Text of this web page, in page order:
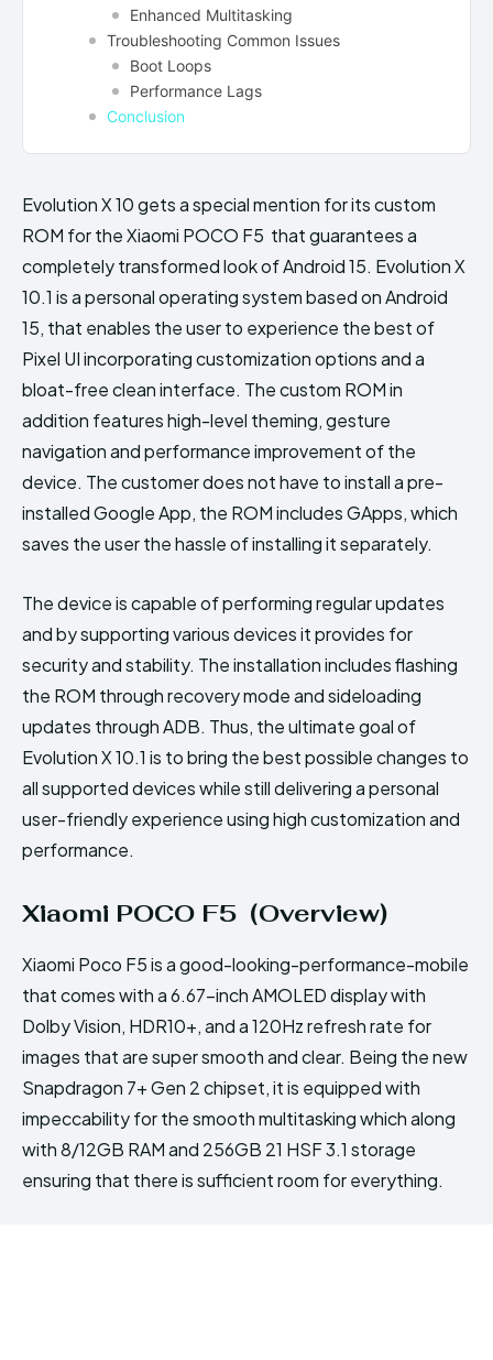
Enhanced Multitasking
Troubleshooting Common Issues
Boot Loops
Performance Lags
Conclusion
Evolution X 10 gets a special mention for its custom
ROM for the Xiaomi POCO F5 that guarantees a
completely transformed look of Android 15. Evolution X
10.1 is a personal operating system based on Android
15, that enables the user to experience the best of
Pixel UI incorporating customization options and a
bloat-free clean interface. The custom ROM in
addition features high-level theming, gesture
navigation and performance improvement of the
device. The customer does not have to install a pre-
installed Google App, the ROM includes GApps, which
saves the user the hassle of installing it separately.
The device is capable of performing regular updates
and by supporting various devices it provides for
security and stability. The installation includes flashing
the ROM through recovery mode and sideloading
updates through ADB. Thus, the ultimate goal of
Evolution X 10.1 is to bring the best possible changes to
all supported devices while still delivering a personal
user-friendly experience using high customization and
performance.
Xiaomi POCO F5 (Overview)
Xiaomi Poco F5 is a good-looking-performance-mobile
that comes with a 6.67-inch AMOLED display with
Dolby Vision, HDR10+, and a 120Hz refresh rate for
images that are super smooth and clear. Being the new
Snapdragon 7+ Gen 2 chipset, it is equipped with
impeccability for the smooth multitasking which along
with 8/12GB RAM and 256GB 21 HSF 3.1 storage
ensuring that there is sufficient room for everything.